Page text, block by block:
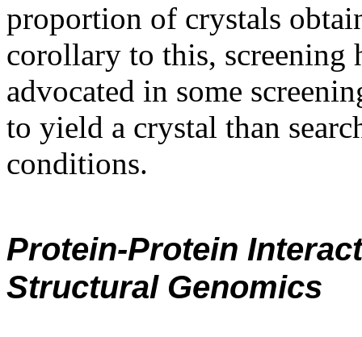
proportion of crystals
corollary to this, screening
advocated in some
to yield a crystal than
conditions.
Protein-Protein
Structural Genomics